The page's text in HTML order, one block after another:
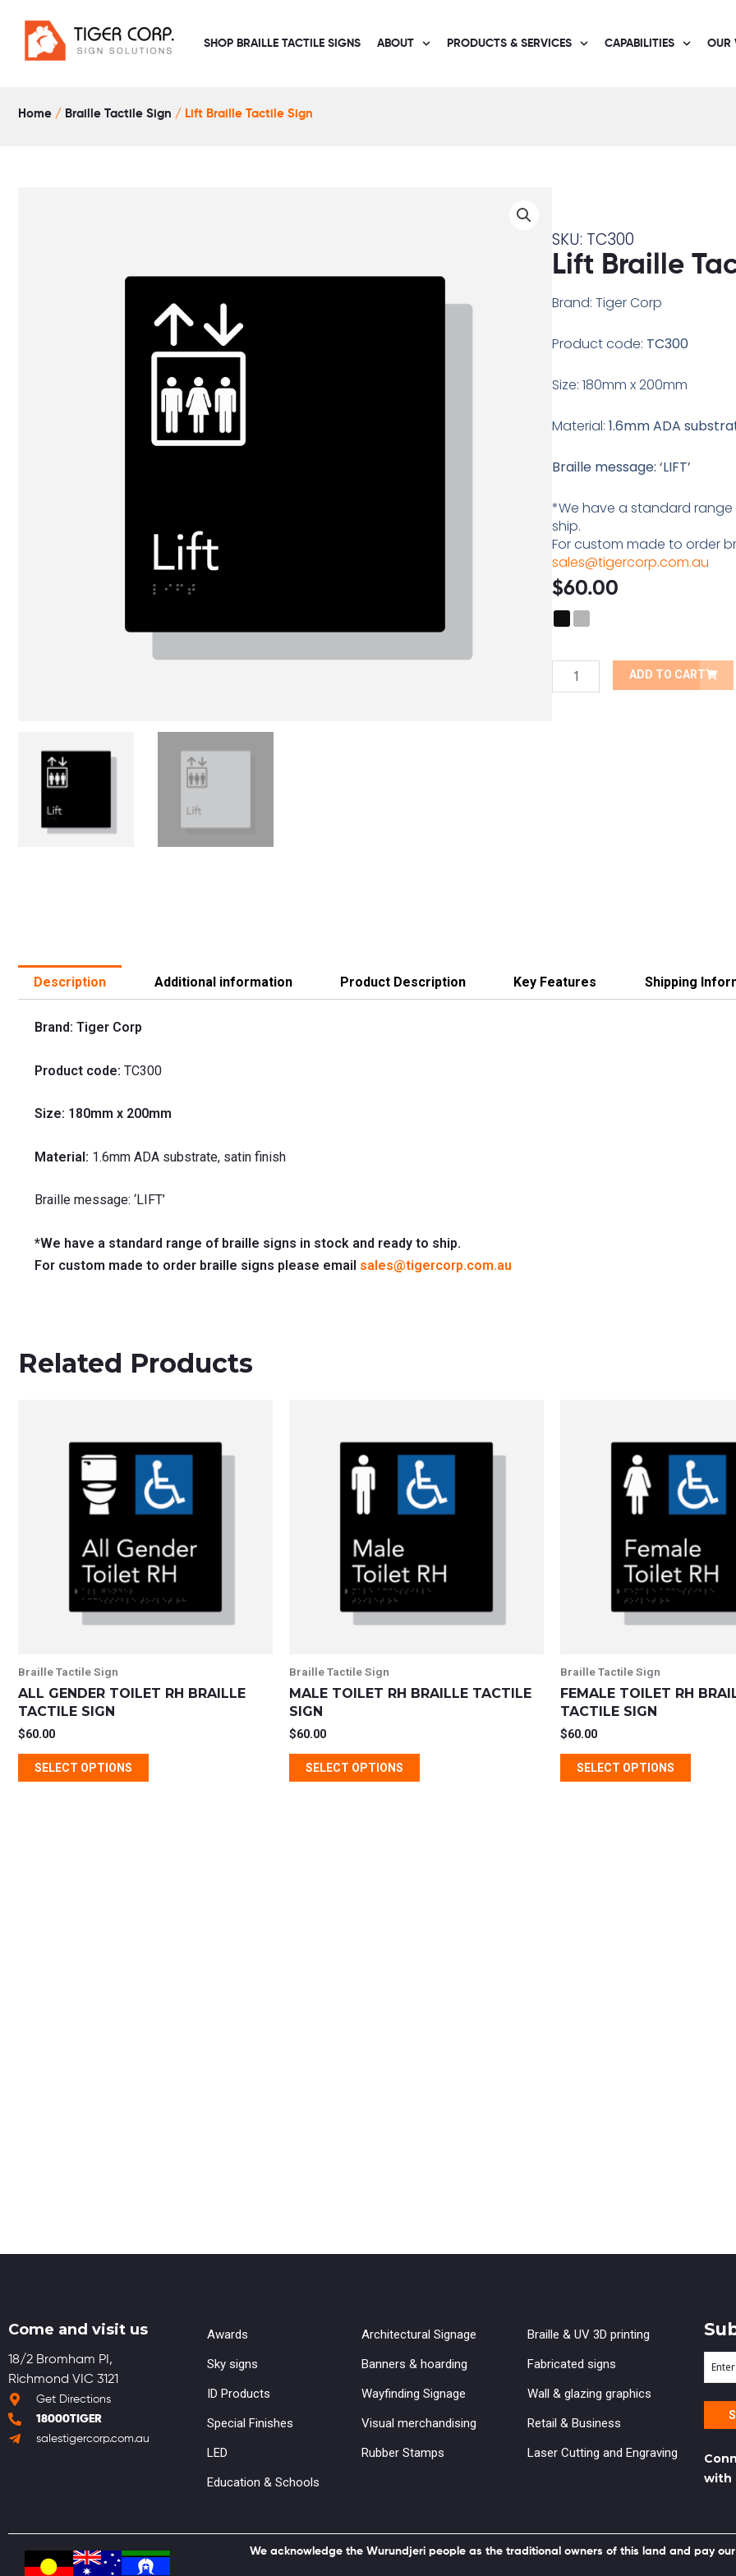
content
SHOP BRAILLE TACTILE SIGNS ABOUT PRODUCTS & SERVICES CAPABILITIES OUR
Home / Braille Tactile Sign / Lift Braille Tactile Sign
SKU: TC300
Lift Braille
Brand: Tiger Corp
Product code: TC300
Size: 180mm x 200mm
Material: 1.6mm ADA
Braille message: ‘LIFT’
*We have a standard
ship.
For custom made to order
sales@tigercorp.com.au
$60.00
Lift
Tactile
Sign
ADD TO CART
Description Additional information Product Description Key Features Shipping
Brand: Tiger Corp
Product code: TC300
Size: 180mm x 200mm
Material: 1.6mm ADA substrate, satin finish
Braille message: ‘LIFT’
*We have a standard range of braille signs in stock and ready to ship.
For custom made to order braille signs please email sales@tigercorp.com.au
Related Products
Braille Tactile Sign
ALL GENDER TOILET RH BRAILLE
TACTILE SIGN
$60.00
SELECT OPTIONS
has
multiple
variants.
options
may
be
chosen
page
Braille Tactile Sign
MALE TOILET RH BRAILLE TACTILE
SIGN
$60.00
SELECT OPTIONS
has
multiple
variants.
may
be
chosen
page
Braille Tactile Sign
FEMALE TOILET RH
TACTILE SIGN
$60.00
SELECT OPTIONS
has
multiple
variants.
options
may
be
chosen
page
Come and visit us
18/2 Bromham PI,
Richmond VIC 3121
Get Directions
18000TIGER
salestigercorp.com.au
Awards
Sky signs
ID Products
Special Finishes
LED
Education & Schools
Architectural Signage
Banners & hoarding
Wayfinding Signage
Visual merchandising
Rubber Stamps
Braille & UV 3D printing
Fabricated signs
Wall & glazing graphics
Retail & Business
Laser Cutting and Engraving
Enter
your
email
with
We acknowledge the Wurundjeri people as the traditional owners of this land and pay